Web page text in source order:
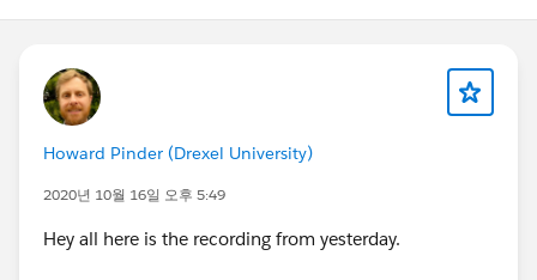
Howard Pinder (Drexel University)
2020년 10월 16일 오후 5:49
Hey all here is the recording from yesterday.